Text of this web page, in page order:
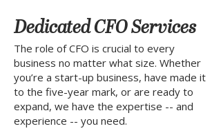
Dedicated CFO Services
The role of CFO is crucial to every
business no matter what size. Whether
you’re a start-up business, have made it
to the five-year mark, or are ready to
expand, we have the expertise -- and
experience -- you need.